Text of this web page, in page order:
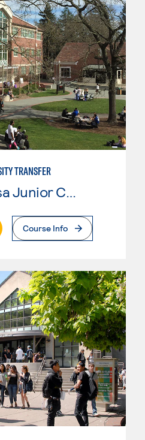
TRANSFER
Santa Rosa Junior College
Page
Course Info